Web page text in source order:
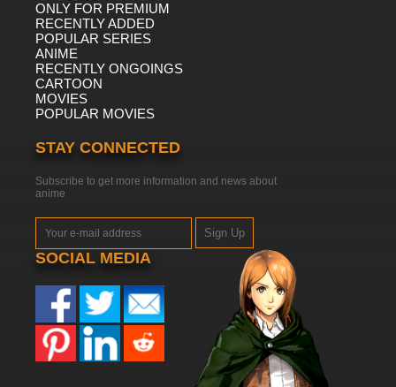
ONLY FOR PREMIUM
RECENTLY ADDED
POPULAR SERIES
ANIME
RECENTLY ONGOINGS
CARTOON
MOVIES
POPULAR MOVIES
STAY CONNECTED
Subscribe to get more information and news about
anime
Sign Up
SOCIAL MEDIA